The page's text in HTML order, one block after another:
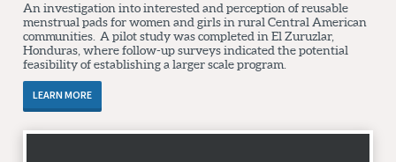
An investigation into interested and perception of reusable
menstrual pads for women and girls in rural Central American
communities. A pilot study was completed in El Zuruzlar,
Honduras, where follow-up surveys indicated the potential
feasibility of establishing a larger scale program.
LEARN MORE